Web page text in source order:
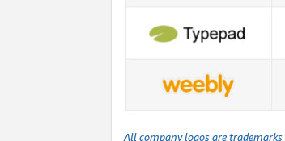
All company logos are